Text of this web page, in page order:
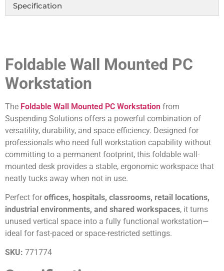
Specification
Foldable Wall Mounted PC
Workstation
The Foldable Wall Mounted PC Workstation from
Suspending Solutions offers a powerful combination of
versatility, durability, and space efficiency. Designed for
professionals who need full workstation capability without
committing to a permanent footprint, this foldable wall-
mounted desk provides a stable, ergonomic workspace that
neatly tucks away when not in use.
Perfect for offices, hospitals, classrooms, retail locations,
industrial environments, and shared workspaces, it turns
unused vertical space into a fully functional workstation—
ideal for fast-paced or space-restricted settings.
SKU: 771774